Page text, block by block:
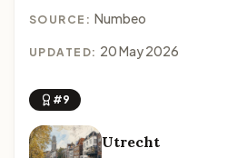
SOURCE: Numbeo
UPDATED: 20 May 2026
#9
Utrecht